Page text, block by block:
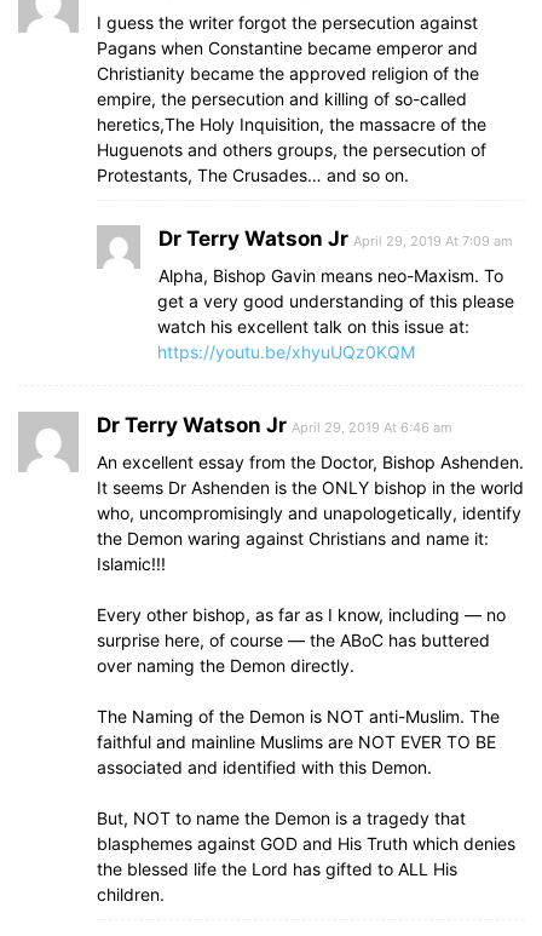
I guess the writer forgot the persecution against
Pagans when Constantine became emperor and
Christianity became the approved religion of the
empire, the persecution and killing of so-called
heretics,The Holy Inquisition, the massacre of the
Huguenots and others groups, the persecution of
Protestants, The Crusades… and so on.
Dr Terry Watson Jr April 29, 2019 At 7:09 am
Alpha, Bishop Gavin means neo-Maxism. To
get a very good understanding of this please
watch his excellent talk on this issue at:
https://youtu.be/xhyuUQz0KQM
Dr Terry Watson Jr April 29, 2019 At 6:46 am
An excellent essay from the Doctor, Bishop Ashenden.
It seems Dr Ashenden is the ONLY bishop in the world
who, uncompromisingly and unapologetically, identify
the Demon waring against Christians and name it:
Islamic!!!
Every other bishop, as far as I know, including — no
surprise here, of course — the ABoC has buttered
over naming the Demon directly.
The Naming of the Demon is NOT anti-Muslim. The
faithful and mainline Muslims are NOT EVER TO BE
associated and identified with this Demon.
But, NOT to name the Demon is a tragedy that
blasphemes against GOD and His Truth which denies
the blessed life the Lord has gifted to ALL His
children.